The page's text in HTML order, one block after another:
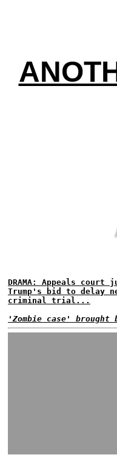
DRAMA: Appeals court
Trump's bid to delay
criminal trial...
'Zombie case'